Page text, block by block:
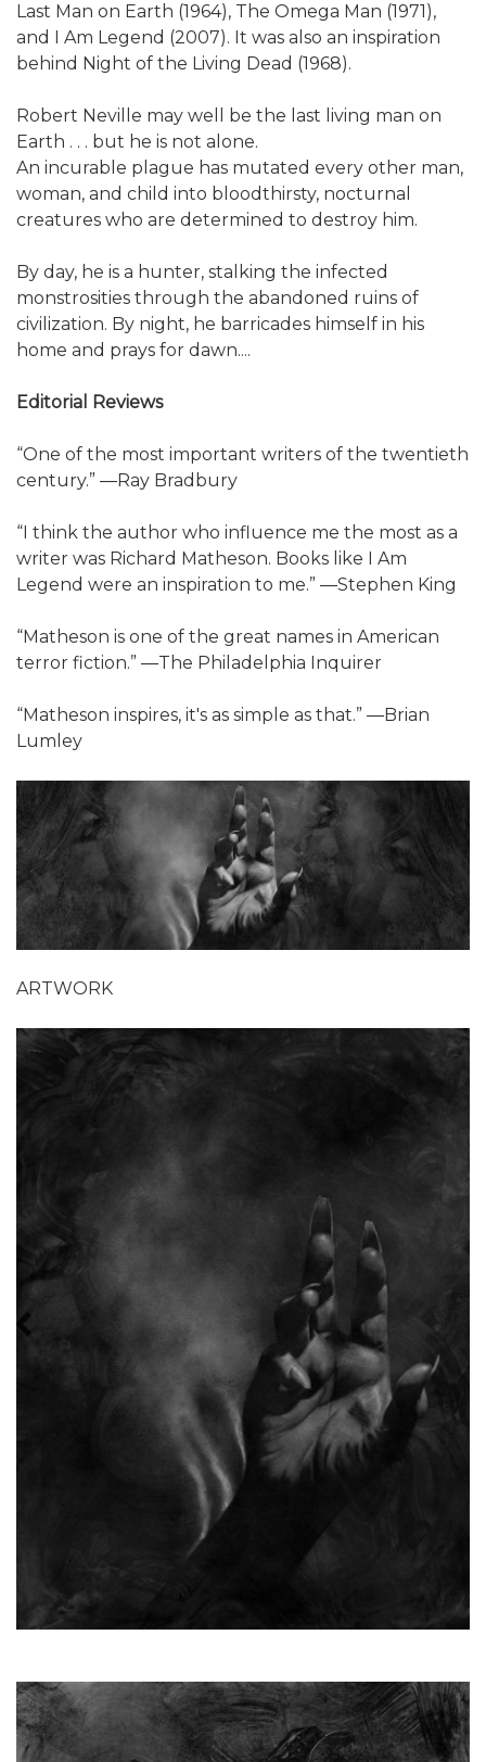
Last Man on Earth (1964), The Omega Man (1971),
and I Am Legend (2007). It was also an inspiration
behind Night of the Living Dead (1968).
Robert Neville may well be the last living man on
Earth . . . but he is not alone.
An incurable plague has mutated every other man,
woman, and child into bloodthirsty, nocturnal
creatures who are determined to destroy him.
By day, he is a hunter, stalking the infected
monstrosities through the abandoned ruins of
civilization. By night, he barricades himself in his
home and prays for dawn....
Editorial Reviews
“One of the most important writers of the twentieth
century.” ―Ray Bradbury
“I think the author who influence me the most as a
writer was Richard Matheson. Books like I Am
Legend were an inspiration to me.” ―Stephen King
“Matheson is one of the great names in American
terror fiction.” ―The Philadelphia Inquirer
“Matheson inspires, it's as simple as that.” ―Brian
Lumley
ARTWORK